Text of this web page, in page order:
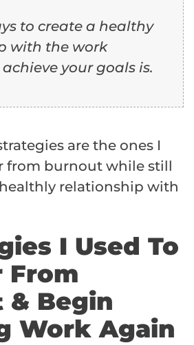
to create a healthy
with the work
your goals is.
are the ones I
from burnout while still
relationship with
I Used To
From
& Begin
Work Again